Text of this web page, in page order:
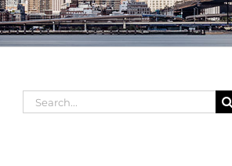
Search
for: